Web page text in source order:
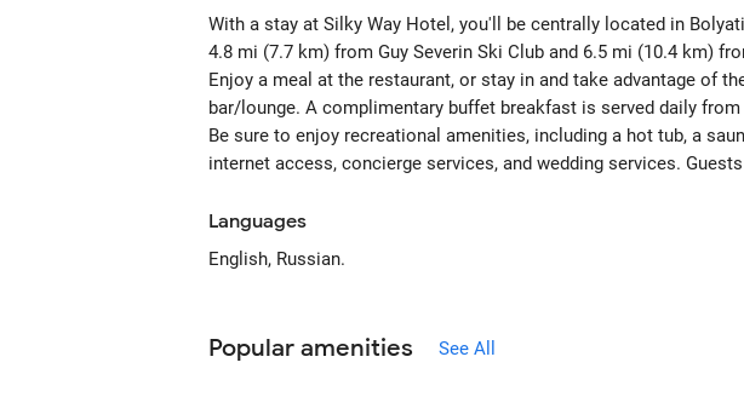
With a stay at Silky Way Hotel, you'll be centrally located in
4.8 mi (7.7 km) from Guy Severin Ski Club and 6.5 mi (10.4 km)
Enjoy a meal at the restaurant, or stay in and take advantage of
bar/lounge. A complimentary buffet breakfast is served daily
Be sure to enjoy recreational amenities, including a hot tub, a
internet access, concierge services, and wedding services.
Languages
English, Russian.
Popular amenities See All